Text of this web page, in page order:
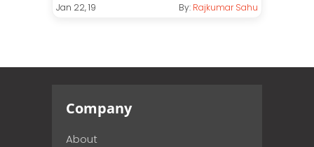
Jan 22, 19 By: Rajkumar Sahu
Company
About